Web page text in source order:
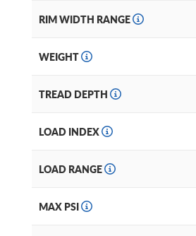
RIM WIDTH RANGE
WEIGHT
TREAD DEPTH
LOAD INDEX
LOAD RANGE
MAX PSI